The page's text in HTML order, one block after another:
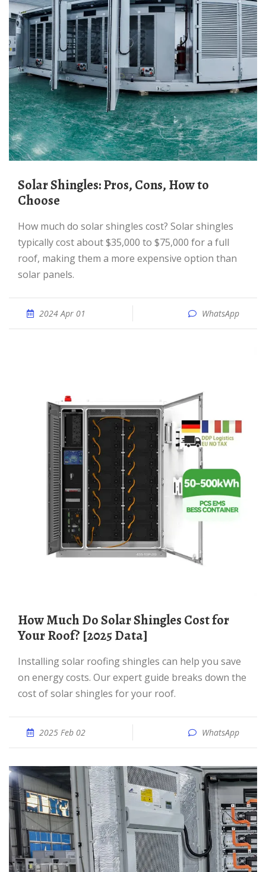
Solar Shingles: Pros, Cons, How to
Choose
How much do solar shingles cost? Solar shingles
typically cost about $35,000 to $75,000 for a full
roof, making them a more expensive option than
solar panels.
2024 Apr 01 WhatsApp
How Much Do Solar Shingles Cost for
Your Roof? [2025 Data]
Installing solar roofing shingles can help you save
on energy costs. Our expert guide breaks down the
cost of solar shingles for your roof.
2025 Feb 02 WhatsApp